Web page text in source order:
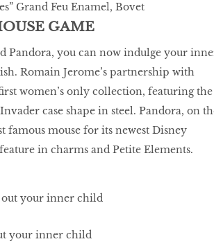
Grand Feu Enamel, Bovet
GAME
Pandora, you can now indulge your
Romain Jerome’s partnership with
women’s only collection, featuring the
case shape in steel. Pandora, on
famous mouse for its newest Disney
in charms and Petite Elements.
your inner child